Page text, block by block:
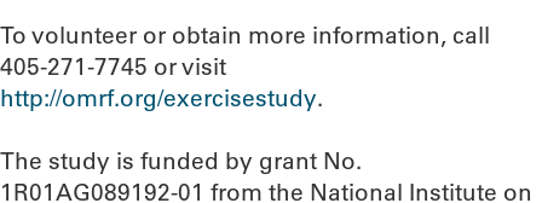
To volunteer or obtain more information, call
405-271-7745 or visit
http://omrf.org/exercisestudy.
The study is funded by grant No.
1R01AG089192-01 from the National Institute on